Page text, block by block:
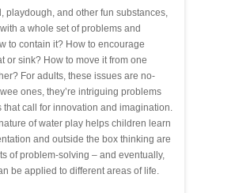
playdough, and other fun substances,
a whole set of problems and
to contain it? How to encourage
or sink? How to move it from one
For adults, these issues are no-
ones, they’re intriguing problems
that call for innovation and imagination.
of water play helps children learn
and outside the box thinking are
of problem-solving – and eventually,
be applied to different areas of life.